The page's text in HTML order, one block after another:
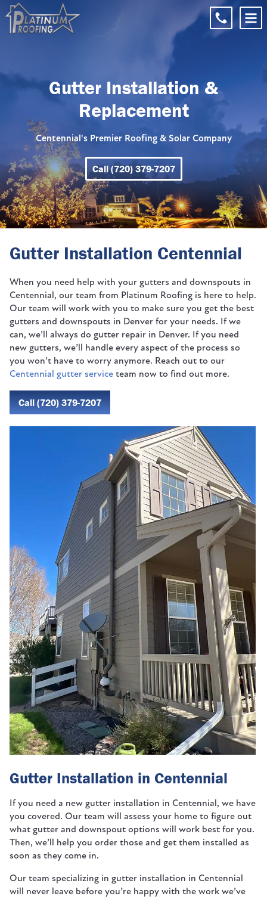
Gutter Installation &
Replacement
Centennial's Premier Roofing & Solar Company
Call (720) 379-7207
Gutter Installation Centennial
When you need help with your gutters and downspouts in
Centennial, our team from Platinum Roofing is here to help.
Our team will work with you to make sure you get the best
gutters and downspouts in Denver for your needs. If we
can, we’ll always do gutter repair in Denver. If you need
new gutters, we’ll handle every aspect of the process so
you won’t have to worry anymore. Reach out to our
Centennial gutter service team now to find out more.
Call (720) 379-7207
Gutter Installation in Centennial
If you need a new gutter installation in Centennial, we have
you covered. Our team will assess your home to figure out
what gutter and downspout options will work best for you.
Then, we’ll help you order those and get them installed as
soon as they come in.
Our team specializing in gutter installation in Centennial
will never leave before you’re happy with the work we’ve